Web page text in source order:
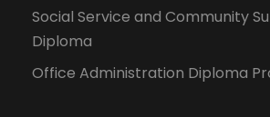
Social Service and Community
Diploma
Office Administration Diploma